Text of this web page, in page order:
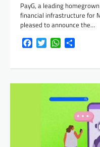
PayG, a leading
financial infrastructure for
pleased to announce the…
FacebookTwitterWhatsApp